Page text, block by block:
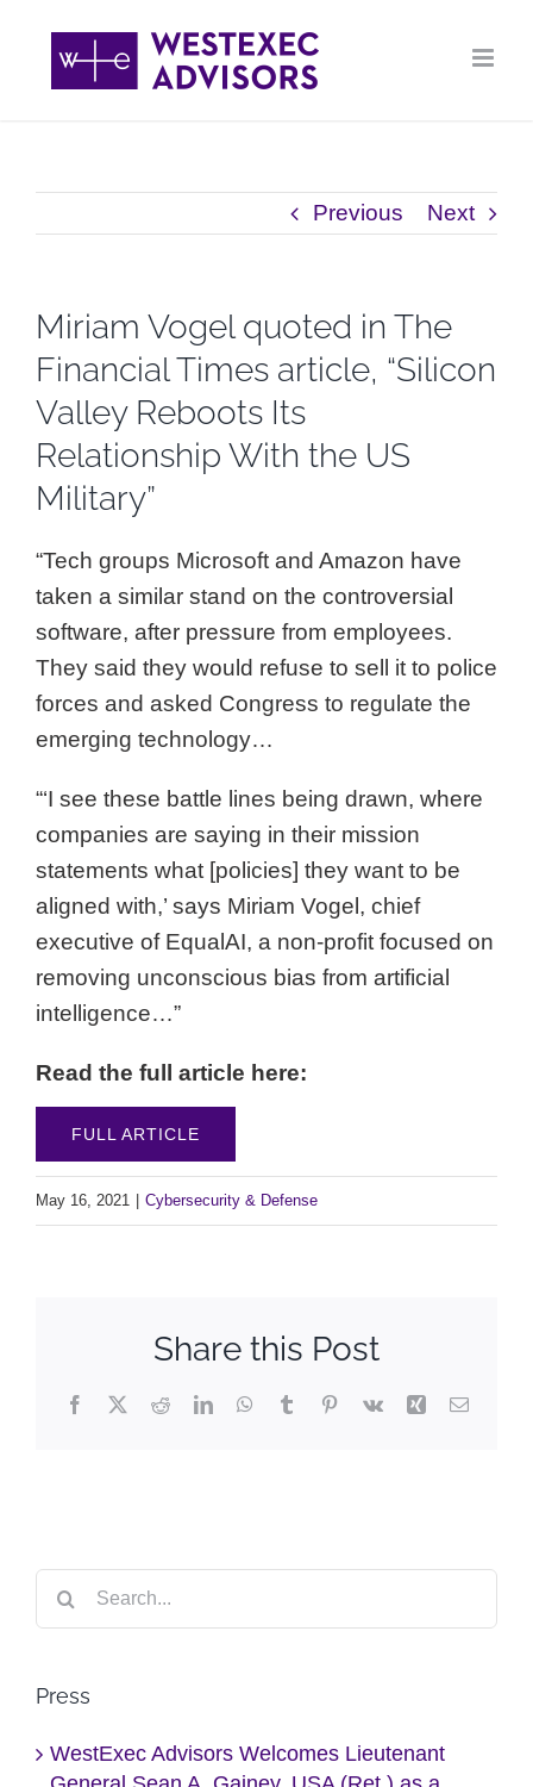
content
Previous Next
Miriam Vogel quoted in The
Financial Times article, “Silicon
Valley Reboots Its
Relationship With the US
Military”
“Tech groups Microsoft and Amazon have
taken a similar stand on the controversial
software, after pressure from employees.
They said they would refuse to sell it to police
forces and asked Congress to regulate the
emerging technology…
“‘I see these battle lines being drawn, where
companies are saying in their mission
statements what [policies] they want to be
aligned with,’ says Miriam Vogel, chief
executive of EqualAI, a non-profit focused on
removing unconscious bias from artificial
intelligence…”
Read the full article here:
FULL ARTICLE
May 16, 2021 Cybersecurity & Defense
Share this Post
Facebook
X RedditLinkedInWhatsApp
TumblrPinterest
Vk Xing Email
Search
for:
Press
WestExec Advisors Welcomes Lieutenant